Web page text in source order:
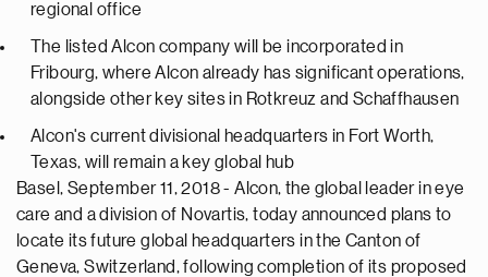
regional office
The listed Alcon company will be incorporated in
Fribourg, where Alcon already has significant operations,
alongside other key sites in Rotkreuz and Schaffhausen
Alcon's current divisional headquarters in Fort Worth,
Texas, will remain a key global hub
Basel, September 11, 2018 - Alcon, the global leader in eye
care and a division of Novartis, today announced plans to
locate its future global headquarters in the Canton of
Geneva, Switzerland, following completion of its proposed